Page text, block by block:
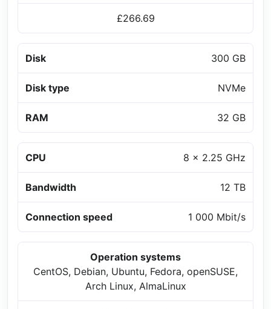
£266.69
Disk 300 GB
Disk type NVMe
RAM 32 GB
CPU 8 x 2.25 GHz
Bandwidth 12 TB
Connection speed 1 000 Mbit/s
Operation systems
CentOS, Debian, Ubuntu, Fedora, openSUSE,
Arch Linux, AlmaLinux